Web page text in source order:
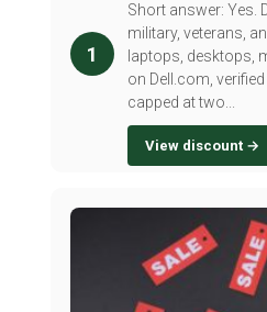
1
Short answer: Yes.
military, veterans,
laptops, desktops,
on Dell.com,
capped at two...
View discount →